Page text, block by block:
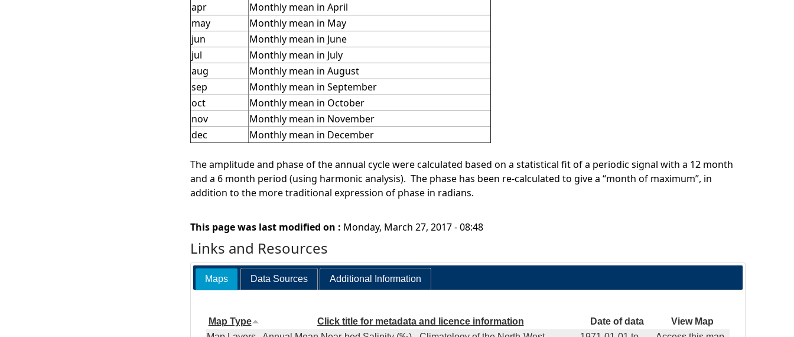
apr
Monthly mean in April
may
Monthly mean in May
jun
Monthly mean in June
jul
Monthly mean in July
aug
Monthly mean in August
sep
Monthly mean in September
oct
Monthly mean in October
nov
Monthly mean in November
dec
Monthly mean in December
The amplitude and phase of the annual cycle were calculated based on a statistical fit of a periodic signal with a 12 month
and a 6 month period (using harmonic analysis). The phase has been re-calculated to give a “month of maximum”, in
addition to the more traditional expression of phase in radians.
This page was last modified on : Monday, March 27, 2017 - 08:48
Links and Resources
Maps Data Sources Additional Information
Map Type Click title for metadata and licence information Date of data
View Map